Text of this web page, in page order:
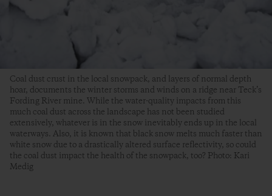
Coal dust crust in the local snowpack, and layers of normal depth
hoar, documents the winter storms and winds on a ridge near Teck’s
Fording River mine. While the water-quality impacts from this
much coal dust across the landscape has not been studied
extensively, whatever is in the snow inevitably ends up in the local
waterways. Also, it is known that black snow melts much faster than
white snow due to a drastically altered surface reflectivity, so could
the coal dust impact the health of the snowpack, too? Photo: Kari
Medig